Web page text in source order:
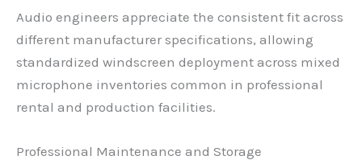
Audio engineers appreciate the consistent fit across
different manufacturer specifications, allowing
standardized windscreen deployment across mixed
microphone inventories common in professional
rental and production facilities.
Professional Maintenance and Storage